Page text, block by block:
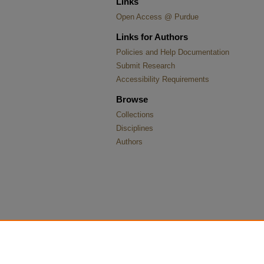
Open Access @ Purdue
Links for Authors
Policies and Help Documentation
Submit Research
Accessibility Requirements
Browse
Collections
Disciplines
Authors